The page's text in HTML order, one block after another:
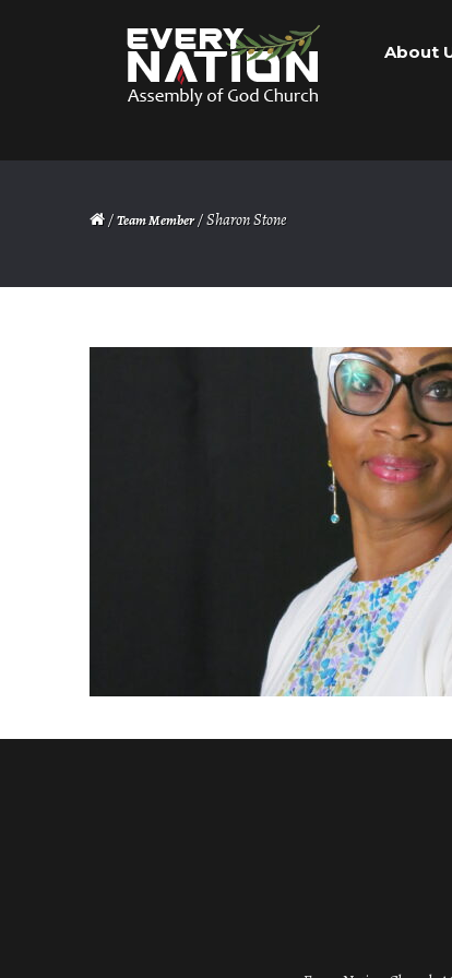
navigation
content
About
/Team Member/ Sharon Stone